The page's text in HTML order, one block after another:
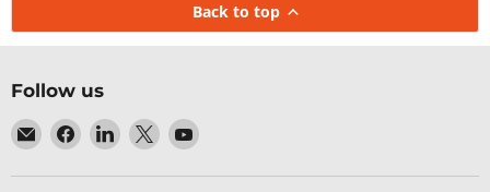
Back to top
Follow us
Email
Baltic
Networks
Find
us
on
Find
us
on
Find
us
on
Find
on